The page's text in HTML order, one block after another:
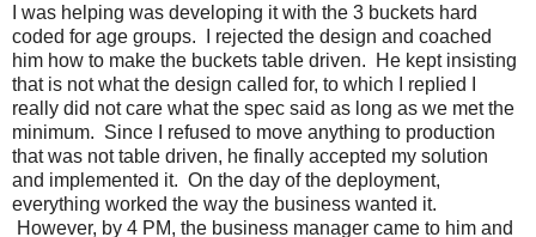
I was helping was developing it with the 3 buckets hard
coded for age groups. I rejected the design and coached
him how to make the buckets table driven. He kept insisting
that is not what the design called for, to which I replied I
really did not care what the spec said as long as we met the
minimum. Since I refused to move anything to production
that was not table driven, he finally accepted my solution
and implemented it. On the day of the deployment,
everything worked the way the business wanted it.
However, by 4 PM, the business manager came to him and